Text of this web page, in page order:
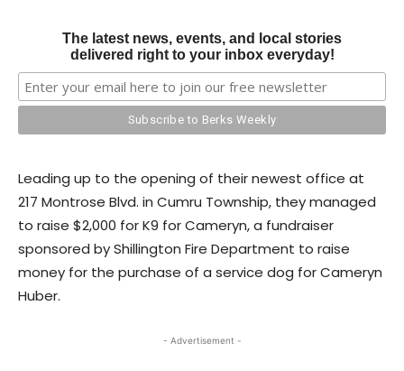
The latest news, events, and local stories
delivered right to your inbox everyday!
Leading up to the opening of their newest office at
217 Montrose Blvd. in Cumru Township, they managed
to raise $2,000 for K9 for Cameryn, a fundraiser
sponsored by Shillington Fire Department to raise
money for the purchase of a service dog for Cameryn
Huber.
- Advertisement -